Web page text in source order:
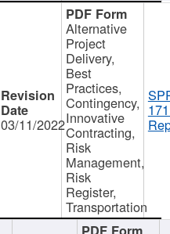
03/11/2022
Alternative
Project
Delivery,
Best
Practices,
Contingency,
Innovative
Contracting,
Risk
Management,
Risk
Register,
Transportation